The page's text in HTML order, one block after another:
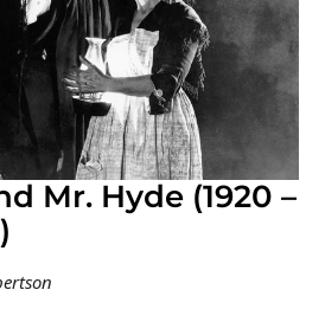
Mr. Hyde (1920 –